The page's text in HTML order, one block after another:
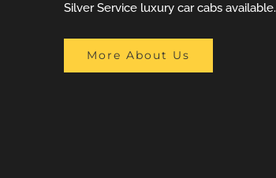
Silver Service luxury car cabs available.
More About Us